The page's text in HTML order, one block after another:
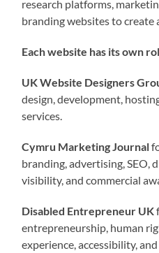
research platforms,
branding websites to create
Each website has its own
UK Website Designers
design, development,
services.
Cymru Marketing Journal
branding, advertising, SEO,
visibility, and commercial
Disabled Entrepreneur UK
entrepreneurship, human
experience, accessibility,